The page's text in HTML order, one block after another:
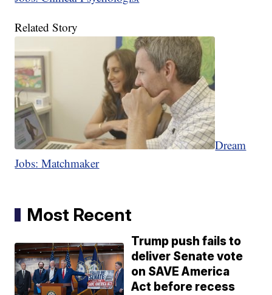
Related Story
Dream
Jobs: Matchmaker
Most Recent
Trump push fails to
deliver Senate vote
on SAVE America
Act before recess